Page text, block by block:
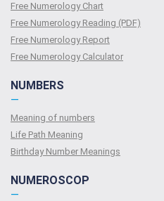
Free Numerology Chart
Free Numerology Reading (PDF)
Free Numerology Report
Free Numerology Calculator
NUMBERS
—
Meaning of numbers
Life Path Meaning
Birthday Number Meanings
NUMEROSCOP
—